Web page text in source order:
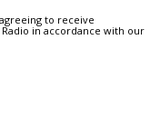
to receive
in accordance with our